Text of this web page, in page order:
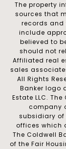
The property
sources that
records and
include
believed to
should not
Affiliated real
sales
All Rights
Banker logo
Estate LLC.
company
subsidiary of
offices which
The Coldwell
of the Fair